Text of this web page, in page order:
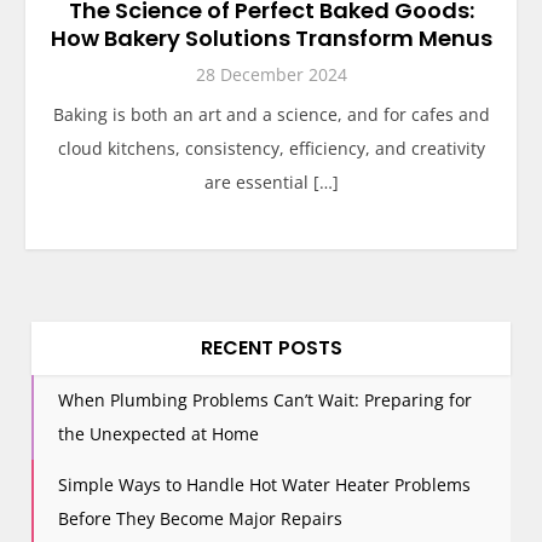
The Science of Perfect Baked Goods:
How Bakery Solutions Transform Menus
28 December 2024
Baking is both an art and a science, and for cafes and
cloud kitchens, consistency, efficiency, and creativity
are essential […]
RECENT POSTS
When Plumbing Problems Can’t Wait: Preparing for
the Unexpected at Home
Simple Ways to Handle Hot Water Heater Problems
Before They Become Major Repairs